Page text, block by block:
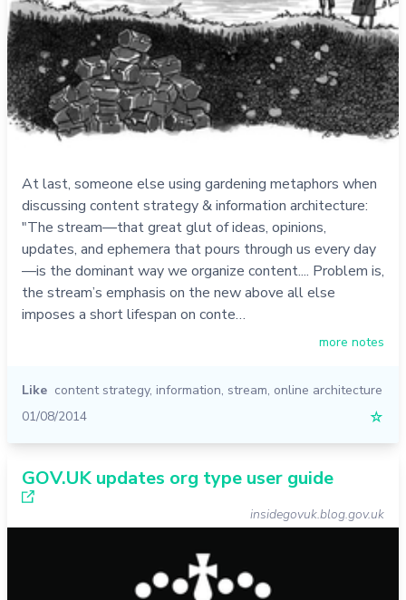
At last, someone else using gardening metaphors when
discussing content strategy & information architecture:
"The stream—that great glut of ideas, opinions,
updates, and ephemera that pours through us every day
—is the dominant way we organize content.... Problem is,
the stream’s emphasis on the new above all else
imposes a short lifespan on conte…
more notes
Like content strategy, information, stream, online architecture
01/08/2014
☆
GOV.UK updates org type user guide
insidegovuk.blog.gov.uk